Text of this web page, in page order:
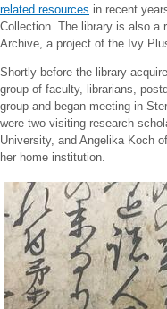
related resources in recent
Collection. The library is also a
Archive, a project of the Ivy
Shortly before the library
group of faculty, librarians,
group and began meeting in
were two visiting research
University, and Angelika Koch
her home institution.